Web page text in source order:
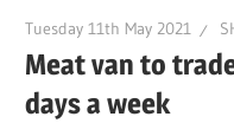
Tuesday 11th May 2021
Meat van to
days a week